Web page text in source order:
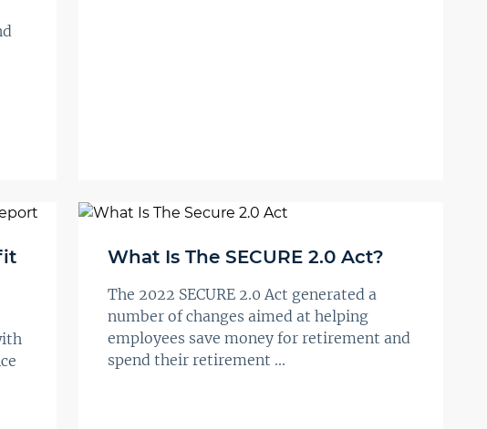
What Is The SECURE 2.0 Act?
The 2022 SECURE 2.0 Act generated a
number of changes aimed at helping
employees save money for retirement and
spend their retirement ...